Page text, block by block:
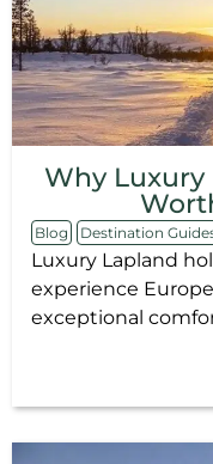
Why Luxury
Blog Destination
Luxury Lapland
experience
exceptional